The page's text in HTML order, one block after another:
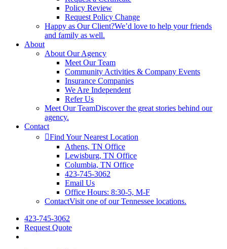
Policy Review
Request Policy Change
Happy as Our Client?We’d love to help your friends
and family as well.
About
About Our Agency
Meet Our Team
Community Activities & Company Events
Insurance Companies
We Are Independent
Refer Us
Meet Our TeamDiscover the great stories behind our
agency.
Contact
Find Your Nearest Location
Athens, TN Office
Lewisburg, TN Office
Columbia, TN Office
423-745-3062
Email Us
Office Hours: 8:30-5, M-F
ContactVisit one of our Tennessee locations.
423-745-3062
Request Quote